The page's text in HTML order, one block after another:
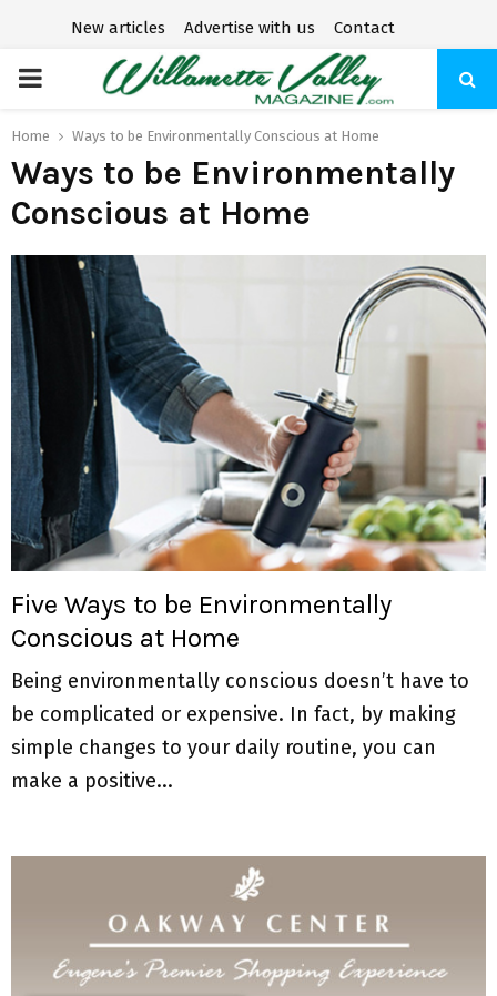
New articles Advertise with us Contact
P
R
I
M
A
R
Y
M
E
N
U
Home Ways to be Environmentally Conscious at Home
Ways to be Environmentally
Conscious at Home
Five Ways to be Environmentally
Conscious at Home
Being environmentally conscious doesn’t have to
be complicated or expensive. In fact, by making
simple changes to your daily routine, you can
make a positive...